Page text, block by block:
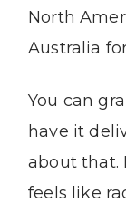
North
Australia
You can
have it
about that.
feels like